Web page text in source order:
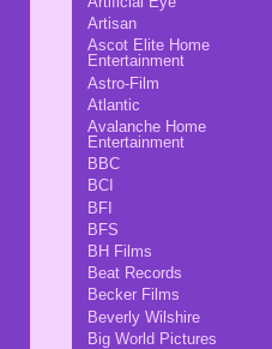
Artisan
Ascot Elite Home
Entertainment
Astro-Film
Atlantic
Avalanche Home
Entertainment
BBC
BCI
BFI
BFS
BH Films
Beat Records
Becker Films
Beverly Wilshire
Big World Pictures